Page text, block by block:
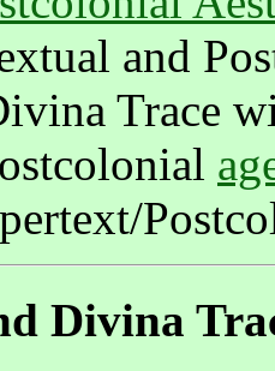
and
Trace
Divina